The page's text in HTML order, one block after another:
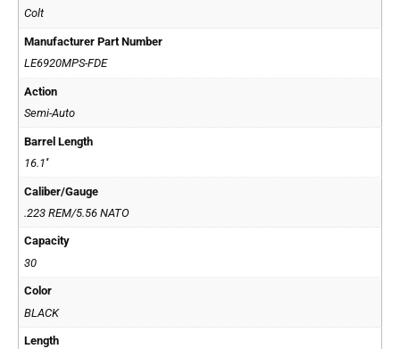
Colt
Manufacturer Part Number
LE6920MPS-FDE
Action
Semi-Auto
Barrel Length
16.1''
Caliber/Gauge
.223 REM/5.56 NATO
Capacity
30
Color
BLACK
Length